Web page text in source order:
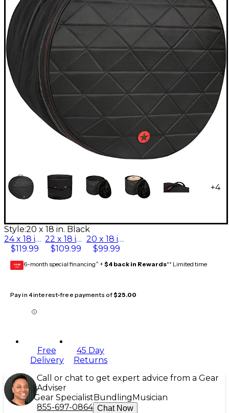
+4
Style:20 x 18 in. Black
24 x 18 in. Black
$119.99
22 x 18 in. Black
$109.99
20 x 18 in. Black
$99.99
GEAR
CARD 6-month special financing^ + $4 back in Rewards** Limited time
Pay in 4 interest-free payments of$25.00
Free
Delivery
45 Day
Returns
Call or chat to get expert advice from a Gear
Adviser
Gear Specialist Bundling Musician
855-697-0864 Chat Now